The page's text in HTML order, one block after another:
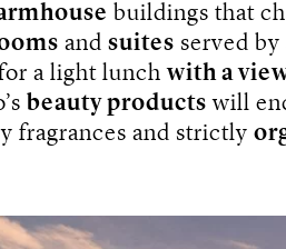
buildings that
and suites served by
a light lunchwith a
beauty products will
fragrances and strictly